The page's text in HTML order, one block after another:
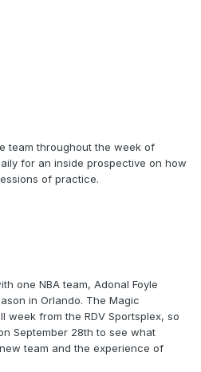
team throughout the week of
for an inside prospective on how
of practice.
one NBA team, Adonal Foyle
in Orlando. The Magic
week from the RDV Sportsplex, so
September 28th to see what
team and the experience of